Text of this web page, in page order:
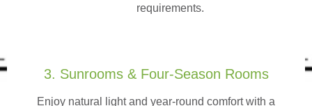
requirements.
3. Sunrooms & Four-Season Rooms
Enjoy natural light and year-round comfort with a